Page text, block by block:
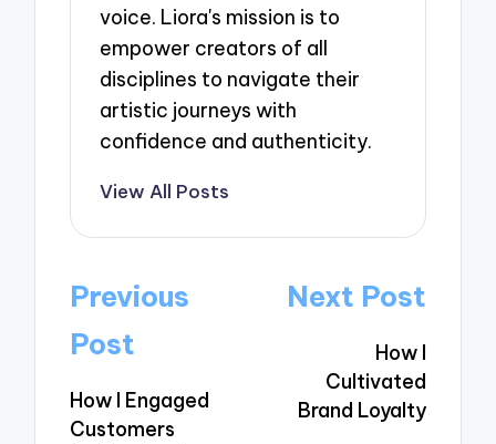
voice. Liora's mission is to
empower creators of all
disciplines to navigate their
artistic journeys with
confidence and authenticity.
View All Posts
Post
navigation
Previous
Post
How I Engaged
Customers
Next Post
How I
Cultivated
Brand Loyalty